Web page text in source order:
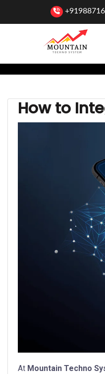
How to
At Mountain Techno